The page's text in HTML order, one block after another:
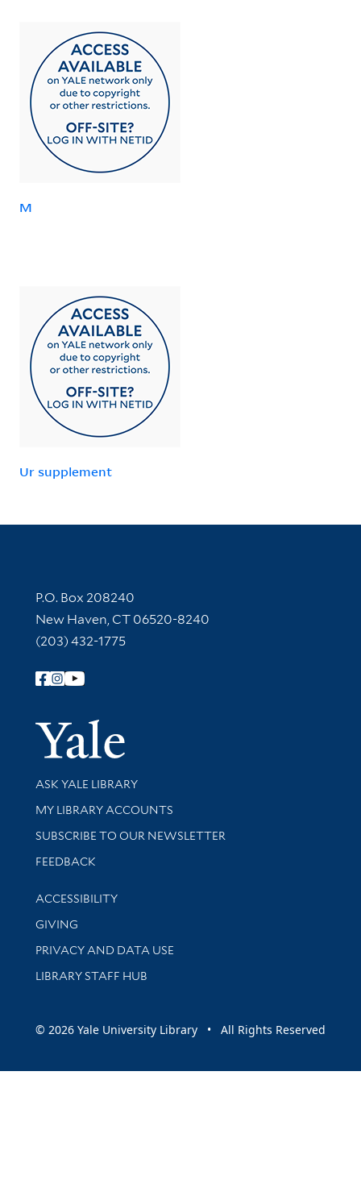
M
Ur supplement
Contact Information
P.O. Box 208240
New Haven, CT 06520-8240
(203) 432-1775
Follow Yale Library
Yale
Library Services
ASK YALE LIBRARY
Get research help and support
MY LIBRARY ACCOUNTS
SUBSCRIBE TO OUR NEWSLETTER
Stay updated with library news and events
FEEDBACK
Library Information
ACCESSIBILITY
GIVING
PRIVACY AND DATA USE
LIBRARY STAFF HUB
© 2026 Yale University Library • All Rights Reserved